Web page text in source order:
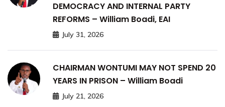
DEMOCRACY AND INTERNAL PARTY
REFORMS – William Boadi, EAI
July 31, 2026
CHAIRMAN WONTUMI MAY NOT SPEND 20
YEARS IN PRISON – William Boadi
July 21, 2026